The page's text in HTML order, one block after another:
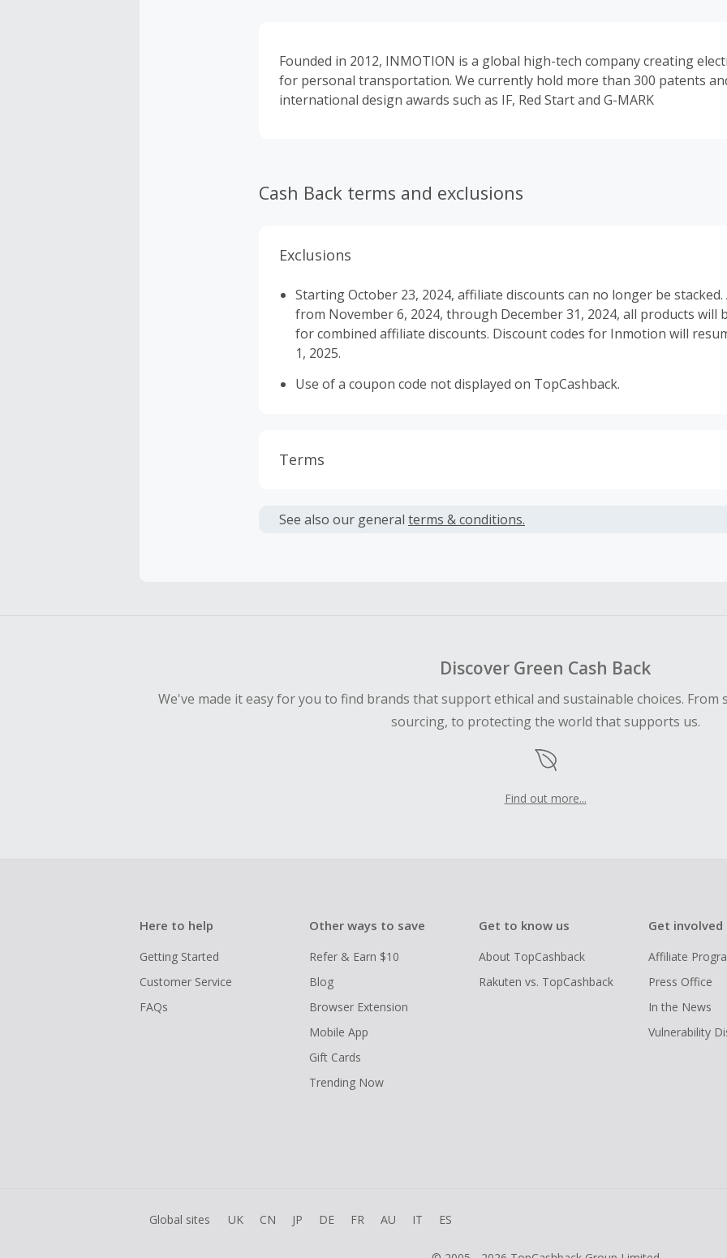
Founded in 2012, INMOTION is a global high-tech company creating
for personal transportation. We currently hold more than 300 patents
international design awards such as IF, Red Start and G-MARK
Cash Back terms and exclusions
Exclusions
Starting October 23, 2024, affiliate discounts can no longer be
from November 6, 2024, through December 31, 2024, all products will
for combined affiliate discounts. Discount codes for Inmotion will
1, 2025.
Use of a coupon code not displayed on TopCashback.
Terms
or other fees.
See also our general terms & conditions.
Discover Green Cash Back
We've made it easy for you to find brands that support ethical and sustainable choices.
sourcing, to protecting the world that supports us.
Find out more...
Here to help
Getting Started
Customer Service
FAQs
Other ways to save
Refer & Earn $10
Blog
Browser Extension
Mobile App
Gift Cards
Trending Now
Get to know us
About TopCashback
Rakuten vs. TopCashback
Get involved
Affiliate
Press Office
In the News
Vulnerability
Global sites UK CN JP DE FR AU IT ES